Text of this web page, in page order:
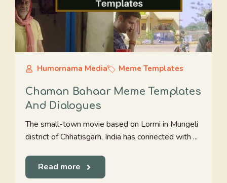
Humornama Media Meme Templates
Chaman Bahaar Meme Templates
And Dialogues
The small-town movie based on Lormi in Mungeli
district of Chhatisgarh, India has connected with ...
Read more